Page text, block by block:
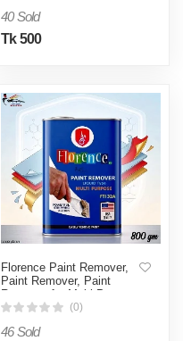
40 Sold
Tk 500
Florence Paint Remover,
Paint Remover, Paint
Remover for Multi Purpose
(0)
46 Sold